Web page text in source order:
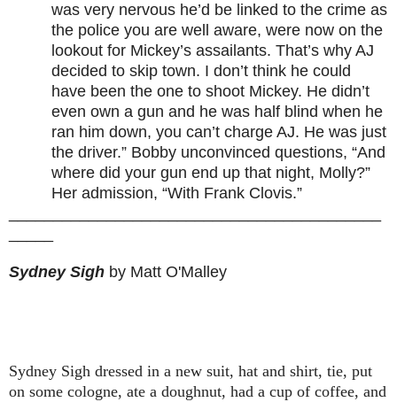
was very nervous he’d be linked to the crime as
the police you are well aware, were now on the
lookout for Mickey’s assailants. That’s why AJ
decided to skip town. I don’t think he could
have been the one to shoot Mickey. He didn’t
even own a gun and he was half blind when he
ran him down, you can’t charge AJ. He was just
the driver.” Bobby unconvinced questions, “And
where did your gun end up that night, Molly?”
Her admission, “With Frank Clovis.”
Sydney Sigh by Matt O'Malley
Sydney Sigh dressed in a new suit, hat and shirt, tie, put
on some cologne, ate a doughnut, had a cup of coffee, and